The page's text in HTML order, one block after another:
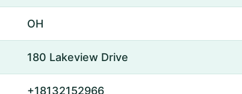
OH
180 Lakeview Drive
+18132152966